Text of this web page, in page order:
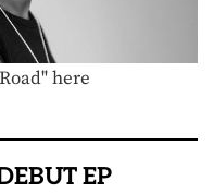
here
EP